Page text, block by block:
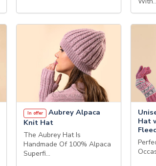
In offer
Aubrey Alpaca
Knit Hat
The Aubrey Hat Is
Handmade Of 100% Alpaca
Superfi…
Hat